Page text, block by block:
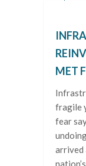
MET
fragile
fear
arrived